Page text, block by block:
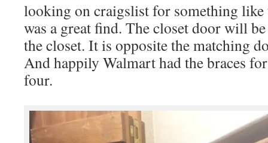
looking on craigslist for something
was a great find. The closet door will
the closet. It is opposite the matching
And happily Walmart had the braces
four.